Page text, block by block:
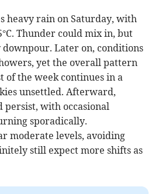
heavy rain on Saturday, with
Thunder could mix in, but
downpour. Later on, conditions
yet the overall pattern
of the week continues in a
unsettled. Afterward,
with occasional
sporadically.
moderate levels, avoiding
still expect more shifts as